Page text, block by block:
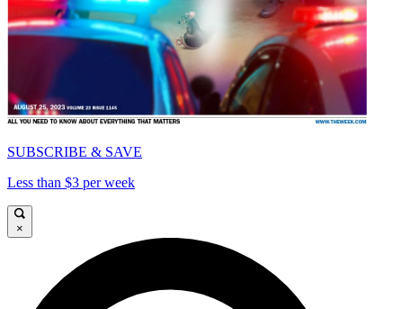
SUBSCRIBE & SAVE
Less than $3 per week
×